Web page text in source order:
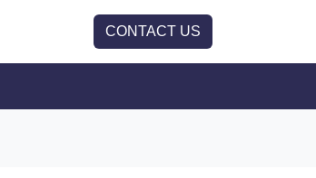
CONTACT US